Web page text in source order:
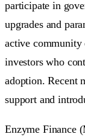
participate in
upgrades and
active community
investors who
adoption. Recent
support and
Enzyme Finance